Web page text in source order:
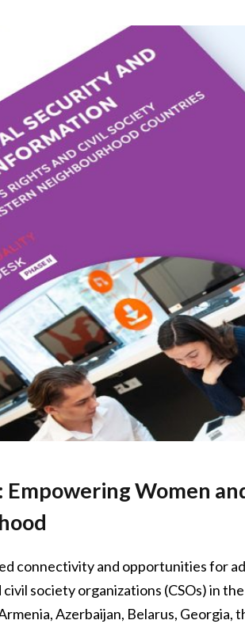
Women
connectivity and opportunities for
society organizations (CSOs) in
Azerbaijan, Belarus, Georgia,